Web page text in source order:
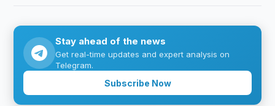
Stay ahead of the news
Get real-time updates and expert analysis on
Telegram.
Subscribe Now